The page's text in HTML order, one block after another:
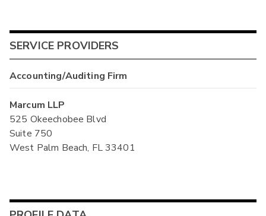
SERVICE PROVIDERS
Accounting/Auditing Firm
Marcum LLP
525 Okeechobee Blvd
Suite 750
West Palm Beach, FL 33401